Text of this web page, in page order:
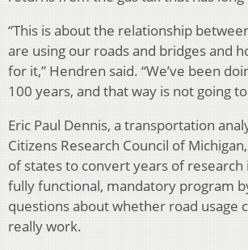
“This is about the relationship
are using our roads and bridges and
for it,” Hendren said. “We’ve been
100 years, and that way is not going
Eric Paul Dennis, a transportation
Citizens Research Council of
of states to convert years of research
fully functional, mandatory program
questions about whether road usage
really work.